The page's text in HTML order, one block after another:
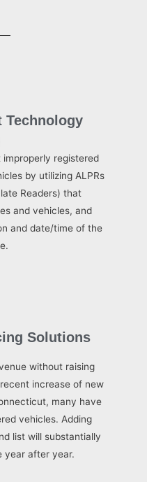
Technology
registered
by utilizing ALPRs
Readers) that
and vehicles, and
and date/time of the
Solutions
without raising
increase of new
many have
vehicles. Adding
list will substantially
year after year.